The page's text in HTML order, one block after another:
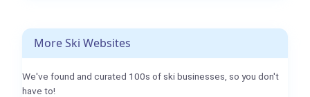
More Ski Websites
We've found and curated 100s of ski businesses, so you don't
have to!